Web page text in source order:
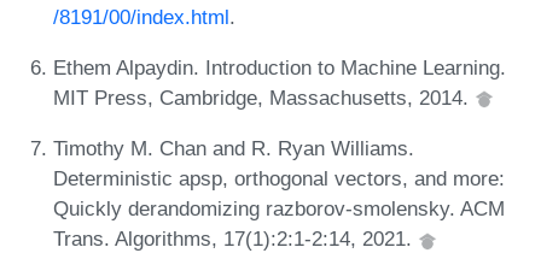
/8191/00/index.html.
Ethem Alpaydin. Introduction to Machine Learning.
MIT Press, Cambridge, Massachusetts, 2014.
Timothy M. Chan and R. Ryan Williams.
Deterministic apsp, orthogonal vectors, and more:
Quickly derandomizing razborov-smolensky. ACM
Trans. Algorithms, 17(1):2:1-2:14, 2021.